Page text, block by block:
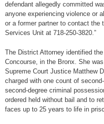
defendant allegedly committed
anyone experiencing violence or
or a former partner to contact the
Services Unit at 718-250-3820.”
The District Attorney identified
Concourse, in the Bronx. She
Supreme Court Justice Matthew
charged with one count of
second-degree criminal
ordered held without bail and to
faces up to 25 years to life in